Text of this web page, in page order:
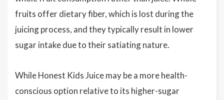
fruits offer dietary fiber, which is lost during the
juicing process, and they typically result in lower
sugar intake due to their satiating nature.
While Honest Kids Juice may be a more health-
conscious option relative to its higher-sugar